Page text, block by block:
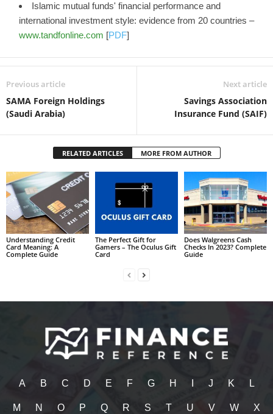
Islamic mutual funds' financial performance and
international investment style: evidence from 20 countries –
www.tandfonline.com [PDF]
Previous article
SAMA Foreign Holdings
(Saudi Arabia)
Next article
Savings Association
Insurance Fund (SAIF)
RELATED ARTICLES MORE FROM AUTHOR
Understanding Credit
Card Meaning: A
Complete Guide
The Perfect Gift for
Gamers – The Oculus Gift
Card
Does Walgreens Cash
Checks In 2023? Complete
Guide
A B C D E F G H J K L
M N O P Q R S T U V W X